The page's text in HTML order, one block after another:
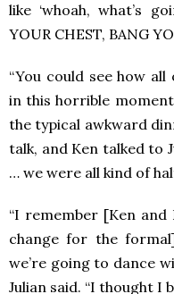
like ‘whoah, what’s
YOUR CHEST, BANG
“You could see how
in this horrible moment
the typical awkward
talk, and Ken talked to
… we were all kind of
“I remember [Ken
change for the
we’re going to dance
Julian said. “I thought I